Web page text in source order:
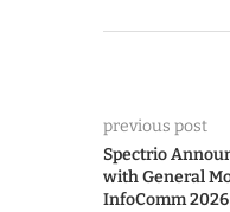
previous post
Spectrio
with General
InfoComm 2026